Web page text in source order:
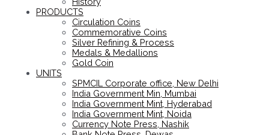
PRODUCTS
Circulation Coins
Commemorative Coins
Silver Refining & Process
Medals & Medallions
Gold Coin
UNITS
SPMCIL Corporate office, New Delhi
India Government Min, Mumbai
India Government Mint, Hyderabad
India Government Mint, Noida
Currency Note Press, Nashik